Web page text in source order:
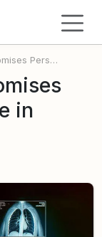
New Cellular Atlas Promises Personalized Medicine in Rheumatoid Arthritis Treatment
in